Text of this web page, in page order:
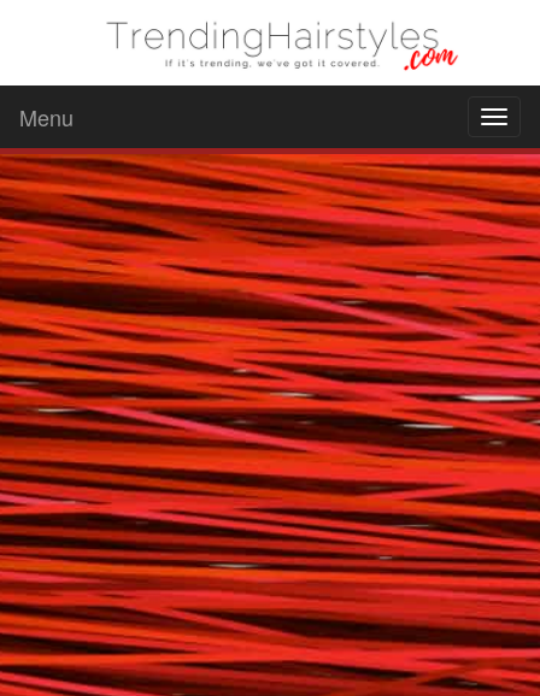
Menu